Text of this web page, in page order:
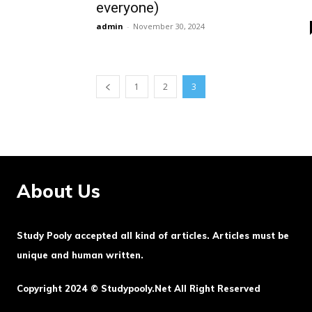
everyone)
admin - November 30, 2024
1 2 3
About Us
Study Pooly accepted all kind of articles. Articles must be
unique and human written.
Copyright 2024 © Studypooly.net All Right Reserved